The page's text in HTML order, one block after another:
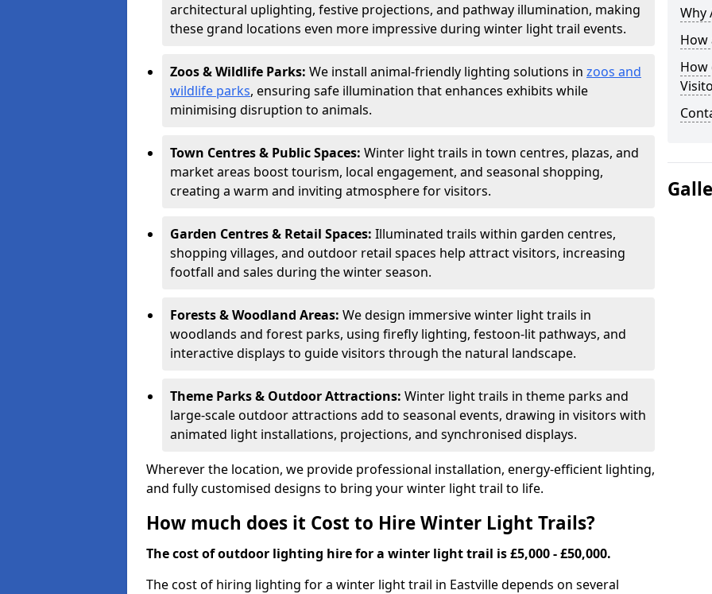
architectural uplighting, festive projections, and pathway illumination, making
these grand locations even more impressive during winter light trail events.
Zoos & Wildlife Parks: We install animal-friendly lighting solutions in zoos and
wildlife parks, ensuring safe illumination that enhances exhibits while
minimising disruption to animals.
Town Centres & Public Spaces: Winter light trails in town centres, plazas, and
market areas boost tourism, local engagement, and seasonal shopping,
creating a warm and inviting atmosphere for visitors.
Garden Centres & Retail Spaces: Illuminated trails within garden centres,
shopping villages, and outdoor retail spaces help attract visitors, increasing
footfall and sales during the winter season.
Forests & Woodland Areas: We design immersive winter light trails in
woodlands and forest parks, using firefly lighting, festoon-lit pathways, and
interactive displays to guide visitors through the natural landscape.
Theme Parks & Outdoor Attractions: Winter light trails in theme parks and
large-scale outdoor attractions add to seasonal events, drawing in visitors with
animated light installations, projections, and synchronised displays.
Wherever the location, we provide professional installation, energy-efficient lighting,
and fully customised designs to bring your winter light trail to life.
How much does it Cost to Hire Winter Light Trails?
The cost of outdoor lighting hire for a winter light trail is £5,000 - £50,000.
The cost of hiring lighting for a winter light trail in Eastville depends on several
Why
How
How